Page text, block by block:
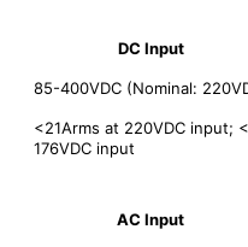
DC Input
85-400VDC (Nominal:
<21Arms at 220VDC input;
176VDC input
AC Input